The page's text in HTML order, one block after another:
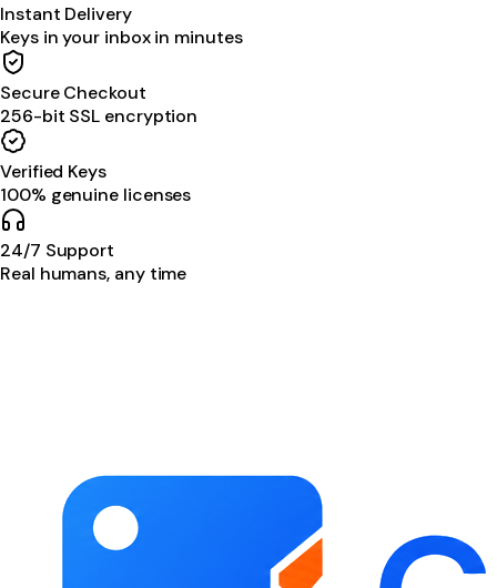
Instant Delivery
Keys in your inbox in minutes
Secure Checkout
256-bit SSL encryption
Verified Keys
100% genuine licenses
24/7 Support
Real humans, any time